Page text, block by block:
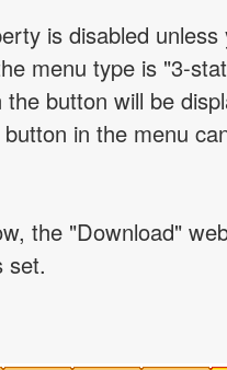
is disabled
menu type is "3-
button will be
in the menu
the "Download"
set.